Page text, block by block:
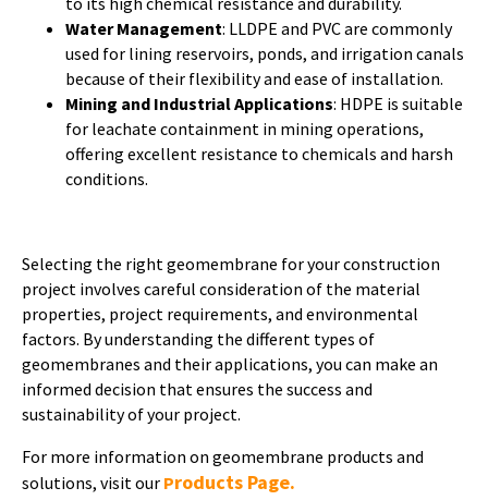
Water Management: LLDPE and PVC are commonly
used for lining reservoirs, ponds, and irrigation canals
because of their flexibility and ease of installation.
Mining and Industrial Applications: HDPE is suitable
for leachate containment in mining operations,
offering excellent resistance to chemicals and harsh
conditions.
Selecting the right geomembrane for your construction
project involves careful consideration of the material
properties, project requirements, and environmental
factors. By understanding the different types of
geomembranes and their applications, you can make an
informed decision that ensures the success and
sustainability of your project.
For more information on geomembrane products and
solutions, visit our Products Page.